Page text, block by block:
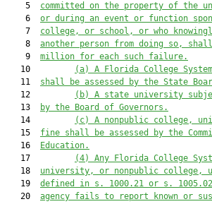
    5
committed on the property of the
    6
or during an event or function
    7
college, or school, or who
    8
another person from doing so,
    9
million for each such failure.
   10
(a) A Florida College
   11
shall be assessed by the State
   12
(b) A state university
   13
by the Board of Governors.
   14
(c) A nonpublic college,
   15
fine shall be assessed by the
   16
Education.
   17
(4) Any Florida College
   18
university, or nonpublic college,
   19
defined in s. 1000.21 or s. 1005.02
   20
agency fails to report known or